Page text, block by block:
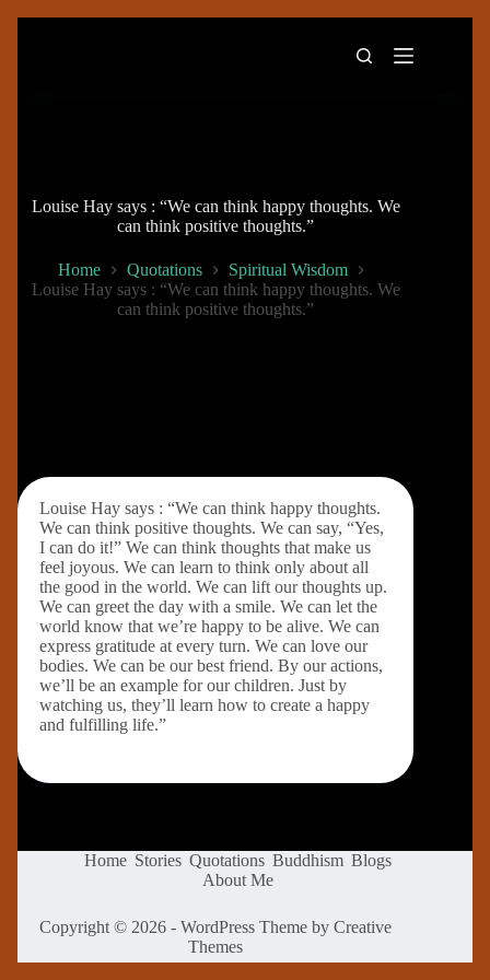
Louise Hay says : “We can think happy thoughts. We
can think positive thoughts.”
Home Quotations
Spiritual Wisdom
Louise Hay says : “We can think happy thoughts. We
can think positive thoughts.”
Louise Hay says : “We can think happy thoughts.
We can think positive thoughts. We can say, “Yes,
I can do it!” We can think thoughts that make us
feel joyous. We can learn to think only about all
the good in the world. We can lift our thoughts up.
We can greet the day with a smile. We can let the
world know that we’re happy to be alive. We can
express gratitude at every turn. We can love our
bodies. We can be our best friend. By our actions,
we’ll be an example for our children. Just by
watching us, they’ll learn how to create a happy
and fulfilling life.”
Home Stories Quotations Buddhism Blogs
About Me
Copyright © 2026 - WordPress Theme byCreative
Themes